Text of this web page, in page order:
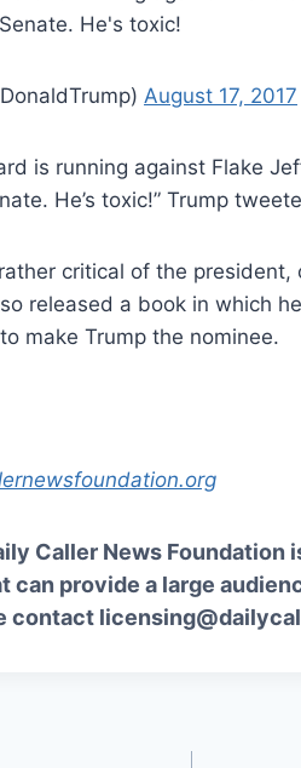
He's toxic!
August 17, 2017
is running against Flake
He’s toxic!” Trump
critical of the president,
released a book in which
make Trump the nominee.
Caller News Foundation
can provide a large
contact